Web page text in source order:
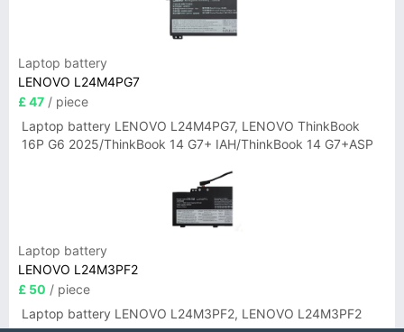
Laptop battery
LENOVO L24M4PG7
£ 47 / piece
Laptop battery LENOVO L24M4PG7, LENOVO ThinkBook
16P G6 2025/ThinkBook 14 G7+ IAH/ThinkBook 14 G7+ASP
Laptop battery
LENOVO L24M3PF2
£ 50 / piece
Laptop battery LENOVO L24M3PF2, LENOVO L24M3PF2